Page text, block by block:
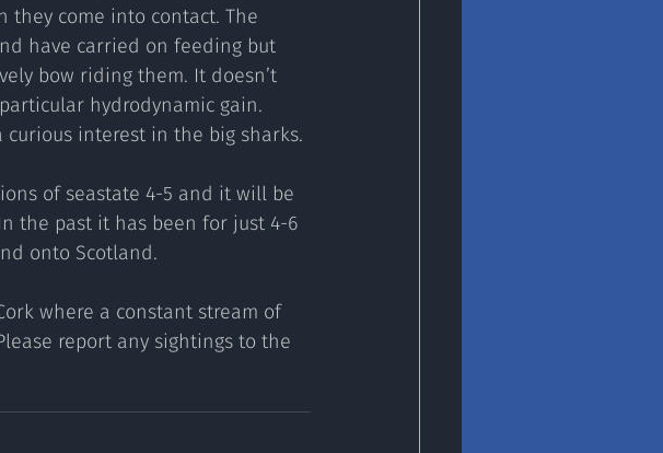
they come into contact. The
have carried on feeding but
bow riding them. It doesn’t
hydrodynamic gain.
interest in the big sharks.
of seastate 4-5 and it will be
the past it has been for just 4-6
onto Scotland.
where a constant stream of
report any sightings to the